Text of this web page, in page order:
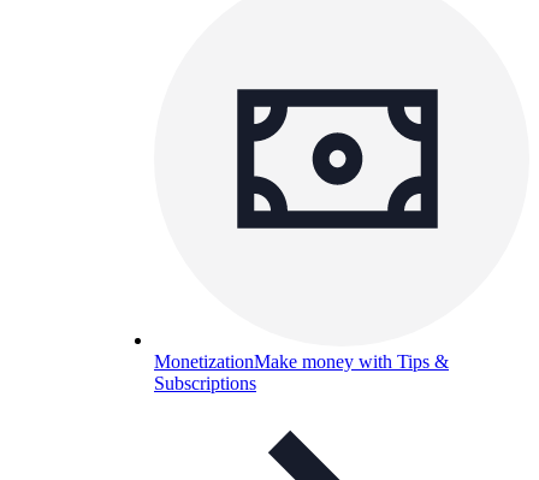
MonetizationMake money with Tips &
Subscriptions